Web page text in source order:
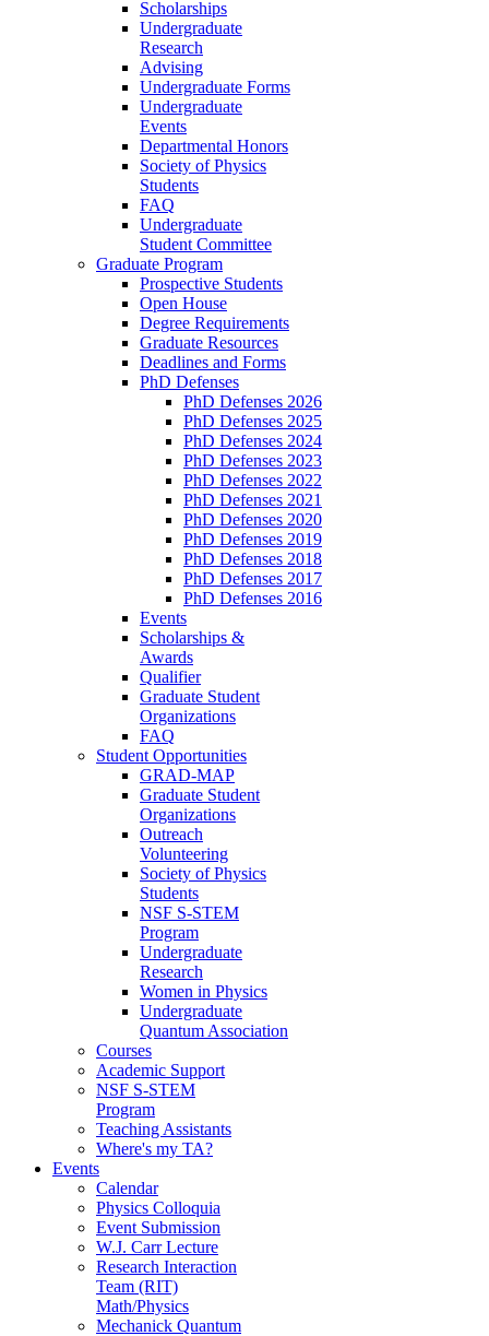
Scholarships
Undergraduate
Research
Advising
Undergraduate Forms
Undergraduate
Events
Departmental Honors
Society of Physics
Students
FAQ
Undergraduate
Student Committee
Graduate Program
Prospective Students
Open House
Degree Requirements
Graduate Resources
Deadlines and Forms
PhD Defenses
PhD Defenses 2026
PhD Defenses 2025
PhD Defenses 2024
PhD Defenses 2023
PhD Defenses 2022
PhD Defenses 2021
PhD Defenses 2020
PhD Defenses 2019
PhD Defenses 2018
PhD Defenses 2017
PhD Defenses 2016
Events
Scholarships &
Awards
Qualifier
Graduate Student
Organizations
FAQ
Student Opportunities
GRAD-MAP
Graduate Student
Organizations
Outreach
Volunteering
Society of Physics
Students
NSF S-STEM
Program
Undergraduate
Research
Women in Physics
Undergraduate
Quantum Association
Courses
Academic Support
NSF S-STEM
Program
Teaching Assistants
Where's my TA?
Events
Calendar
Physics Colloquia
Event Submission
W.J. Carr Lecture
Research Interaction
Team (RIT)
Math/Physics
Mechanick Quantum